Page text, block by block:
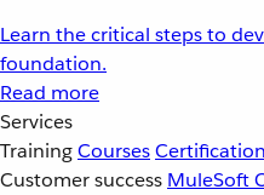
Learn the critical steps to
foundation.
Read more
Services
TrainingCourses
Customer success MuleSoft